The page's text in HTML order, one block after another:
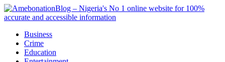
Business
Crime
Education